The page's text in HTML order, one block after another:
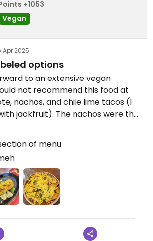
+1053
Vegan
Apr 2025
options
to an extensive vegan
not recommend this food at
nachos, and chile lime tacos (I
jackfruit). The nachos were the
those, but everything sort of
have made it at home. Whole
the menu and staff were nice
that the options were vegan.
review on 2025-03-16
of menu